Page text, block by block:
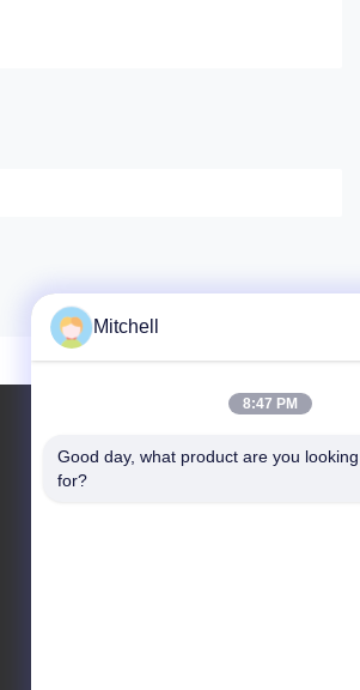
Mitchell
8:47 PM
Good day, what product are you looking
for?